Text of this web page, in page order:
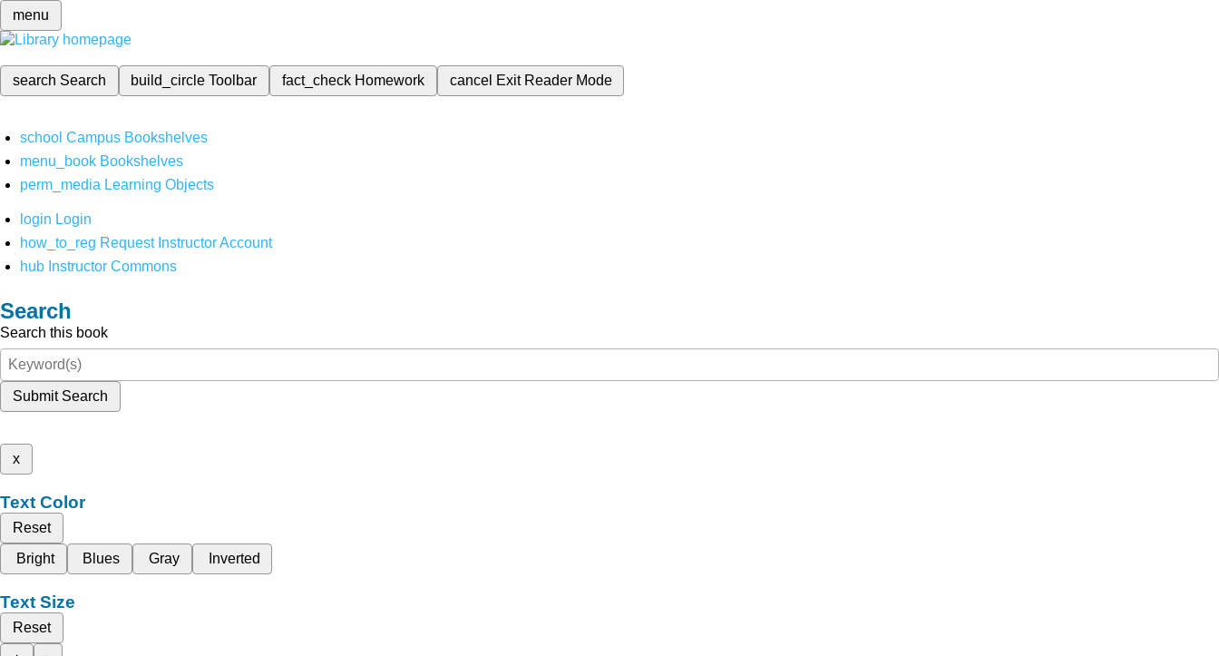
menu
search Search build_circleToolbar fact_check Homework cancel Exit Reader Mode
school Campus Bookshelves
menu_book Bookshelves
perm_media Learning Objects
login Login
how_to_reg Request Instructor Account
hub Instructor Commons
Search
Search this book
Submit Search
x
Text Color
Reset
Bright
Blues Gray Inverted
Text Size
Reset